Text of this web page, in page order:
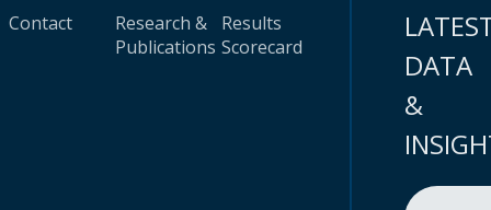
Contact
Research &
Publications
Results
Scorecard
DATA
&